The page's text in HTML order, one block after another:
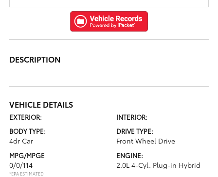
DESCRIPTION
VEHICLE DETAILS
EXTERIOR:
INTERIOR:
BODY TYPE:
4dr Car
DRIVE TYPE:
Front Wheel Drive
MPG/MPGE
0/0/114
*EPA ESTIMATED
ENGINE:
2.0L 4-Cyl. Plug-in Hybrid